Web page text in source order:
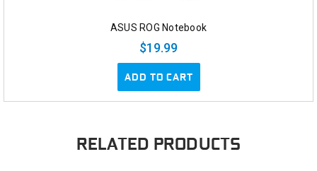
ASUS ROG Notebook
$19.99
ADD TO CART
RELATED PRODUCTS